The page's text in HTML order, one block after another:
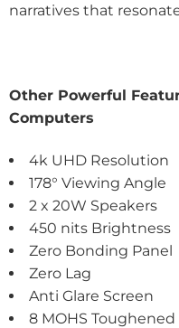
narratives that
Other Powerful
Computers
4k UHD Resolution
178° Viewing Angle
2 x 20W Speakers
450 nits Brightness
Zero Bonding Panel
Zero Lag
Anti Glare Screen
8 MOHS Toughened